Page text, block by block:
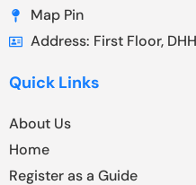
Map Pin
Address: First Floor,
Quick Links
About Us
Home
Register as a Guide